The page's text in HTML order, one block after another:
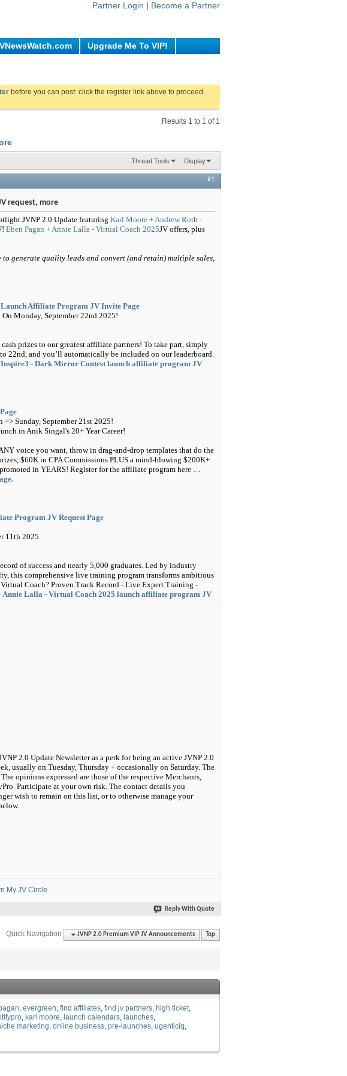
Partner Login | Become a Partner
Upgrade Me To VIP!
before you can post: click the register link above to proceed.
Results 1 to 1 of 1
Thread Tools Display
#1
request, more
JVNP 2.0 Update featuring Karl Moore + Andrew Roth -
Eben Pagan + Annie Lalla - Virtual Coach 2025JV offers, plus
generate quality leads and convert (and retain) multiple sales,
Affiliate Program JV Invite Page
Monday, September 22nd 2025!
prizes to our greatest affiliate partners! To take part, simply
22nd, and you’ll automatically be included on our leaderboard.
- Dark Mirror Contest launch affiliate program JV
Sunday, September 21st 2025!
in Anik Singal's 20+ Year Career!
voice you want, throw in drag-and-drop templates that do the
$60K in CPA Commissions PLUS a mind-blowing $200K+
in YEARS! Register for the affiliate program here …
Program JV Request Page
11th 2025
of success and nearly 5,000 graduates. Led by industry
this comprehensive live training program transforms ambitious
Coach? Proven Track Record - Live Expert Training -
Annie Lalla - Virtual Coach 2025 launch affiliate program JV
2.0 Update Newsletter as a perk for being an active JVNP 2.0
usually on Tuesday, Thursday + occasionally on Saturday. The
opinions expressed are those of the respective Merchants,
Participate at your own risk. The contact details you
wish to remain on this list, or to otherwise manage your
My JV Circle
Reply With Quote
Quick Navigation JVNP 2.0 Premium VIP JV Announcements Top
evergreen find affiliates find jv partners high ticket
karl moore launch calendars
launches
marketing online business pre-launches ugenticiq